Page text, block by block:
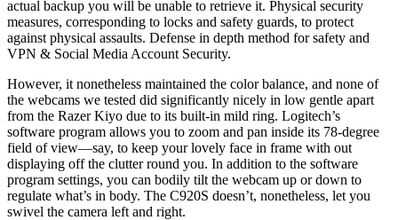
actual backup you will be unable to retrieve it. Physical security
measures, corresponding to locks and safety guards, to protect
against physical assaults. Defense in depth method for safety and
VPN & Social Media Account Security.
However, it nonetheless maintained the color balance, and none of
the webcams we tested did significantly nicely in low gentle apart
from the Razer Kiyo due to its built-in mild ring. Logitech’s
software program allows you to zoom and pan inside its 78-degree
field of view—say, to keep your lovely face in frame with out
displaying off the clutter round you. In addition to the software
program settings, you can bodily tilt the webcam up or down to
regulate what’s in body. The C920S doesn’t, nonetheless, let you
swivel the camera left and right.